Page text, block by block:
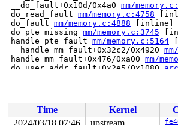
__do_fault+0x10d/0x4a0 mm/
do_read_fault mm/memory.c:4758
do_fault mm/memory.c:4888 [inline]
do_pte_missing mm/memory.c:3745
handle_pte_fault mm/memory.c:5164
__handle_mm_fault+0x32c2/0x4920
handle_mm_fault+0x476/0xa00 mm/
do_user_addr_fault+0x2e5/0x1080
RIP:
Code: 8b 06 48 89 07 48 83 c6 08
RSP: 0018:ffffc900041d7b10 EFLAGS:
Time Kernel
2024/03/18 07:46
upstream